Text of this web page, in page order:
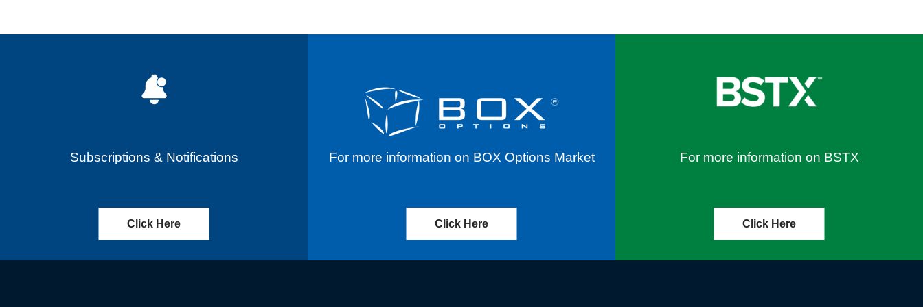
Subscriptions & Notifications
Click Here
For more information on BOX Options Market
Click Here
For more information on BSTX
Click Here